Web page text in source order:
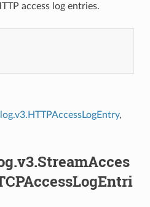
access log entries.
,